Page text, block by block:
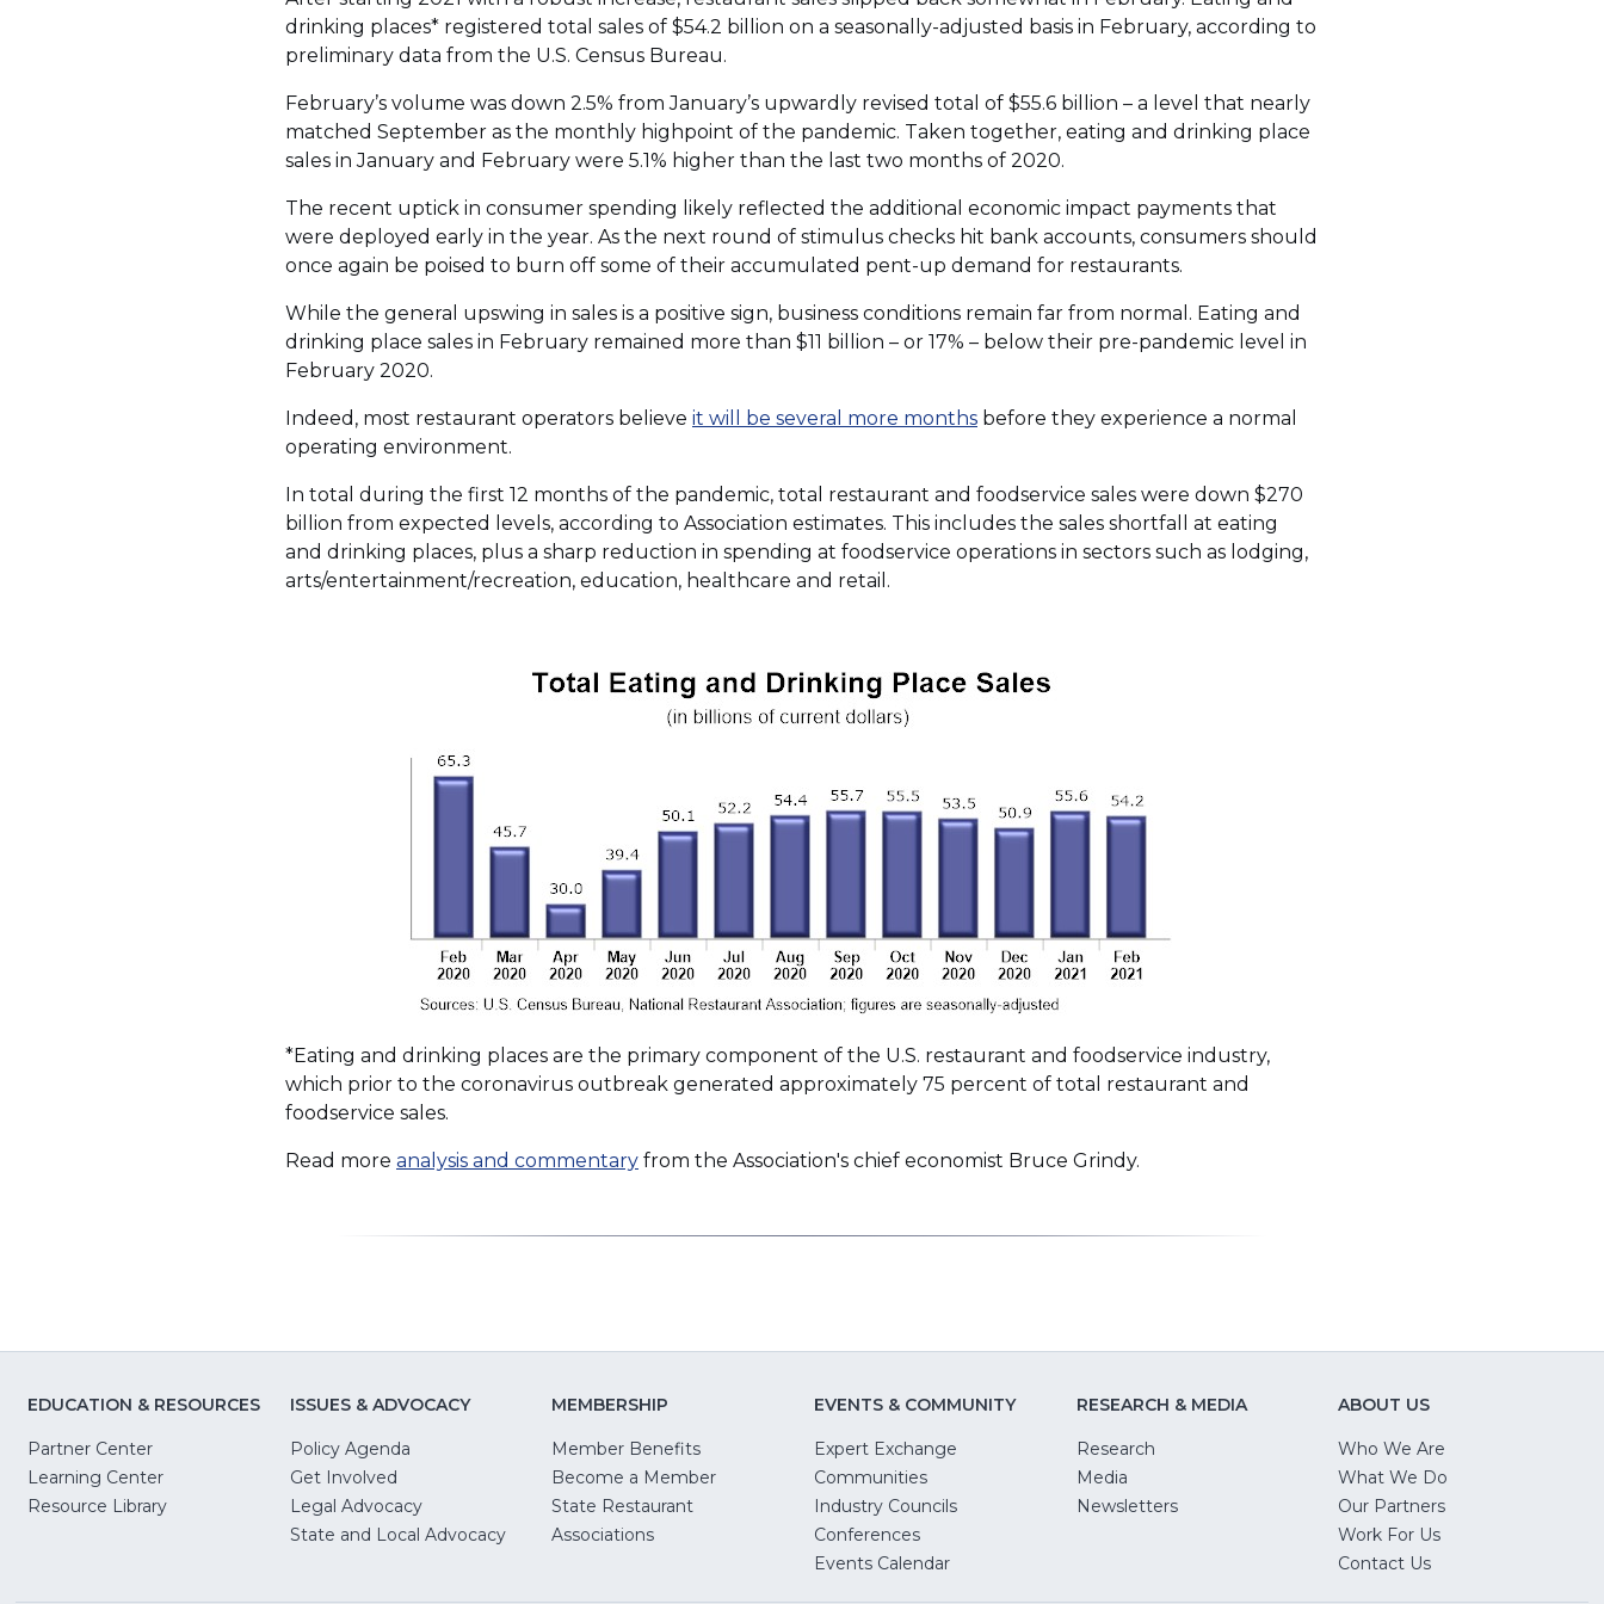
drinking places* registered total sales of $54.2 billion on a seasonally-adjusted basis in February, according to
preliminary data from the U.S. Census Bureau.
February’s volume was down 2.5% from January’s upwardly revised total of $55.6 billion – a level that nearly
matched September as the monthly highpoint of the pandemic. Taken together, eating and drinking place
sales in January and February were 5.1% higher than the last two months of 2020.
The recent uptick in consumer spending likely reflected the additional economic impact payments that
were deployed early in the year. As the next round of stimulus checks hit bank accounts, consumers should
once again be poised to burn off some of their accumulated pent-up demand for restaurants.
While the general upswing in sales is a positive sign, business conditions remain far from normal. Eating and
drinking place sales in February remained more than $11 billion – or 17% – below their pre-pandemic level in
February 2020.
Indeed, most restaurant operators believe it will be several more months before they experience a normal
operating environment.
In total during the first 12 months of the pandemic, total restaurant and foodservice sales were down $270
billion from expected levels, according to Association estimates. This includes the sales shortfall at eating
and drinking places, plus a sharp reduction in spending at foodservice operations in sectors such as lodging,
arts/entertainment/recreation, education, healthcare and retail.
*Eating and drinking places are the primary component of the U.S. restaurant and foodservice industry,
which prior to the coronavirus outbreak generated approximately 75 percent of total restaurant and
foodservice sales.
Read more analysis and commentary from the Association's chief economist Bruce Grindy.
EDUCATION & RESOURCES
Partner Center
Learning Center
Resource Library
ISSUES & ADVOCACY
Policy Agenda
Get Involved
Legal Advocacy(Opens
in
State and Local Advocacy(Opens
MEMBERSHIP
Member Benefits
Become a Member
State Restaurant
Associations
EVENTS & COMMUNITY
Expert Exchange
Communities
Industry Councils
Conferences
Events Calendar
RESEARCH & MEDIA
Research
Media
Newsletters
ABOUT US
Who We Are
What We Do
Our Partners
Work For Us(Opens
Contact Us